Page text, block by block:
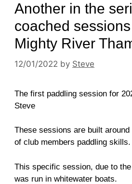
Another in the
coached
Mighty River
12/01/2022 by Steve
The first paddling session for
Steve
These sessions are built
of club members paddling skills.
This specific session, due to
was run in whitewater boats.